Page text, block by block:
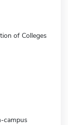
of Colleges
campus